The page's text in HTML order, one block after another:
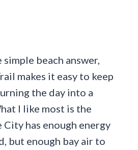
beach answer,
makes it easy to keep
the day into a
I like most is the
City has enough energy
but enough bay air to